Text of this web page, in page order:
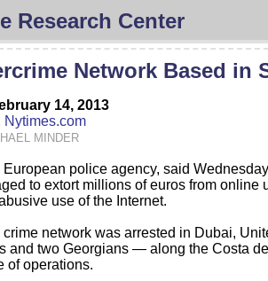
Research Center
Network Based in
14, 2013
Nytimes.com
MINDER
police agency, said
to extort millions of euros from
use of the Internet.
network was arrested in Dubai,
and two Georgians — along the Costa
of operations.